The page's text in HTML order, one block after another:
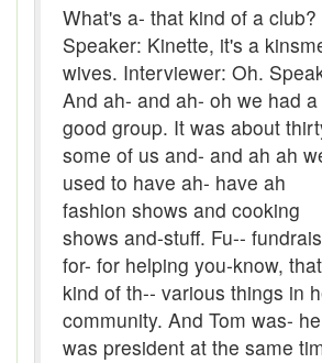
auntie-i-over
awfully
back pad
Back-kitchen
back-sack
bag-pack
Bairn
baked
What's a- that kind of a club?
Speaker: Kinette, it's a
wives. Interviewer: Oh.
And ah- and ah- oh we had a
good group. It was about
some of us and- and ah ah
used to have ah- have ah
fashion shows and cooking
shows and-stuff. Fu--
for- for helping you-know, that
kind of th-- various things in
community. And Tom was- he
was president at the same